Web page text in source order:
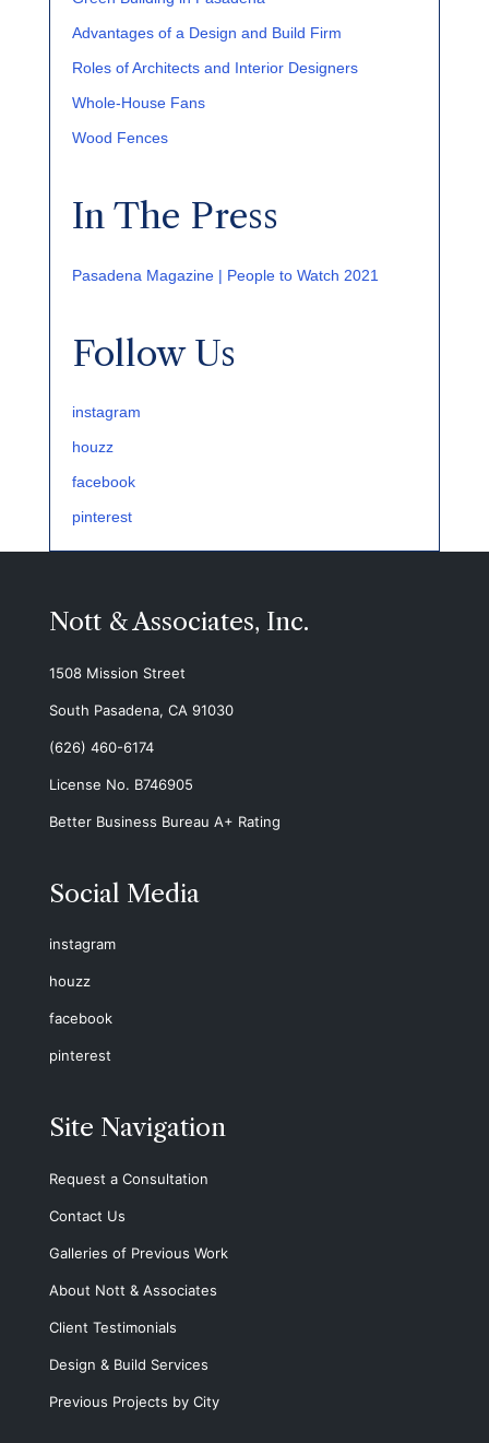
Advantages of a Design and Build Firm
Roles of Architects and Interior Designers
Whole-House Fans
Wood Fences
In The Press
Pasadena Magazine | People to Watch 2021
Follow Us
instagram
houzz
facebook
pinterest
Nott & Associates, Inc.
1508 Mission Street
South Pasadena, CA 91030
(626) 460-6174
License No. B746905
Better Business Bureau A+ Rating
Social Media
instagram
houzz
facebook
pinterest
Site Navigation
Request a Consultation
Contact Us
Galleries of Previous Work
About Nott & Associates
Client Testimonials
Design & Build Services
Previous Projects by City